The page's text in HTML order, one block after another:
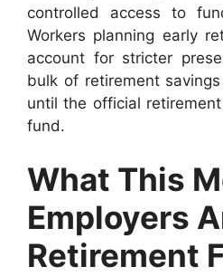
controlled access to
Workers planning early
account for stricter
bulk of retirement
until the official
fund.
What This
Employers
Retirement